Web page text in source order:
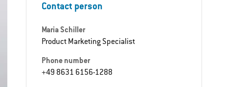
Contact person
Maria Schiller
Product Marketing Specialist
Phone number
+49 8631 6156-1288